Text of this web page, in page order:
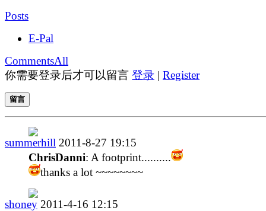
Posts
E-Pal
CommentsAll
你需要登录后才可以留言 登录 | Register
留言
summerhill 2011-8-27 19:15
ChrisDanni: A footprint..........
thanks a lot ~~~~~~~~
shoney 2011-4-16 12:15